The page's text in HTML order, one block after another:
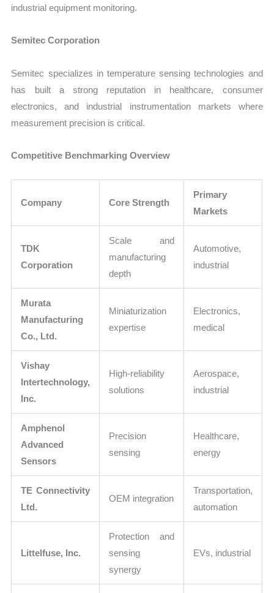
industrial equipment monitoring.
Semitec Corporation
Semitec specializes in temperature sensing technologies and
has built a strong reputation in healthcare, consumer
electronics, and industrial instrumentation markets where
measurement precision is critical.
Competitive Benchmarking Overview
Company Core Strength
Primary
Markets
TDK
Corporation
Scale and
manufacturing
depth
Automotive,
industrial
Murata
Manufacturing
Co., Ltd.
Miniaturization
expertise
Electronics,
medical
Vishay
Intertechnology,
Inc.
High-reliability
solutions
Aerospace,
industrial
Amphenol
Advanced
Sensors
Precision
sensing
Healthcare,
energy
TE Connectivity
Ltd.
OEM integration
Transportation,
automation
Littelfuse, Inc.
Protection and
sensing
synergy
EVs, industrial